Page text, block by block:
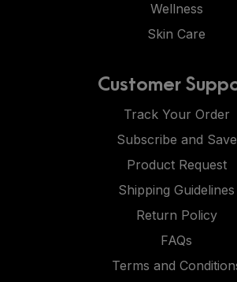
Wellness
Skin Care
Customer
Track Your Order
Subscribe and Save
Product Request
Shipping Guidelines
Return Policy
FAQs
Terms and